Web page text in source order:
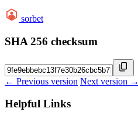
sorbet
SHA 256 checksum
← Previous version Next version →
Helpful Links